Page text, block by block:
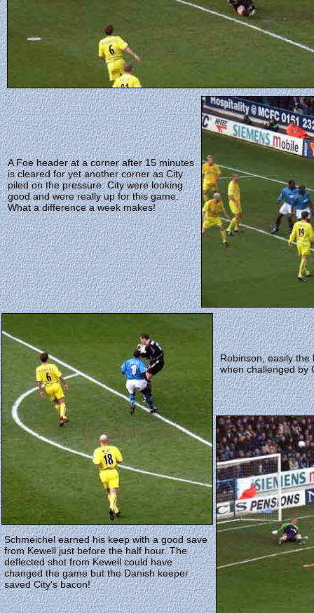
A Foe header at a corner after 15 minutes
is cleared for yet another corner as City
piled on the pressure. City were looking
good and were really up for this game.
What a difference a week makes!
Robinson, easily the
when challenged by
Schmeichel earned his keep with a good save
from Kewell just before the half hour. The
deflected shot from Kewell could have
changed the game but the Danish keeper
saved City's bacon!